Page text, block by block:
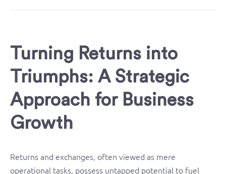
Turning Returns into
Triumphs: A Strategic
Approach for Business
Growth
Returns and exchanges, often viewed as mere
operational tasks, possess untapped potential to fuel